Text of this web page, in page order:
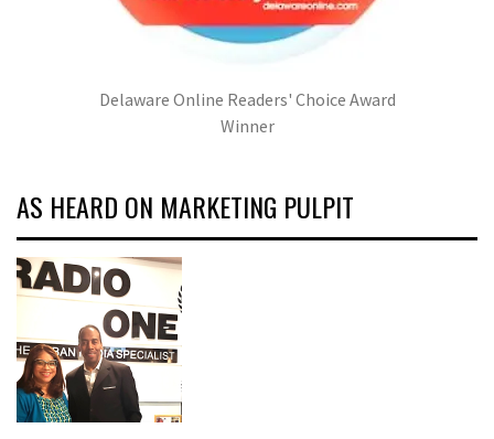
Delaware Online Readers' Choice Award
Winner
AS HEARD ON MARKETING PULPIT